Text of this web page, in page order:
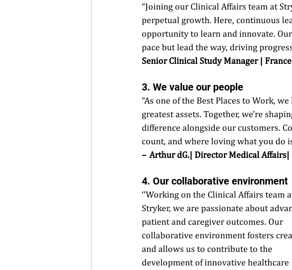
“Joining our Clinical Affairs team at
perpetual growth. Here, continuous
opportunity to learn and innovate.
pace but lead the way, driving
Senior Clinical Study Manager | France
3. We value our people
“As one of the Best Places to Work,
greatest assets. Together, we're
difference alongside our customers.
count, and where loving what you do
–  Arthur dG.| Director Medical
4. Our collaborative environment
‘’Working on the Clinical Affairs team
Stryker, we are passionate about
patient and caregiver outcomes. Our
collaborative environment fosters
and allows us to contribute to the
development of innovative healthcare